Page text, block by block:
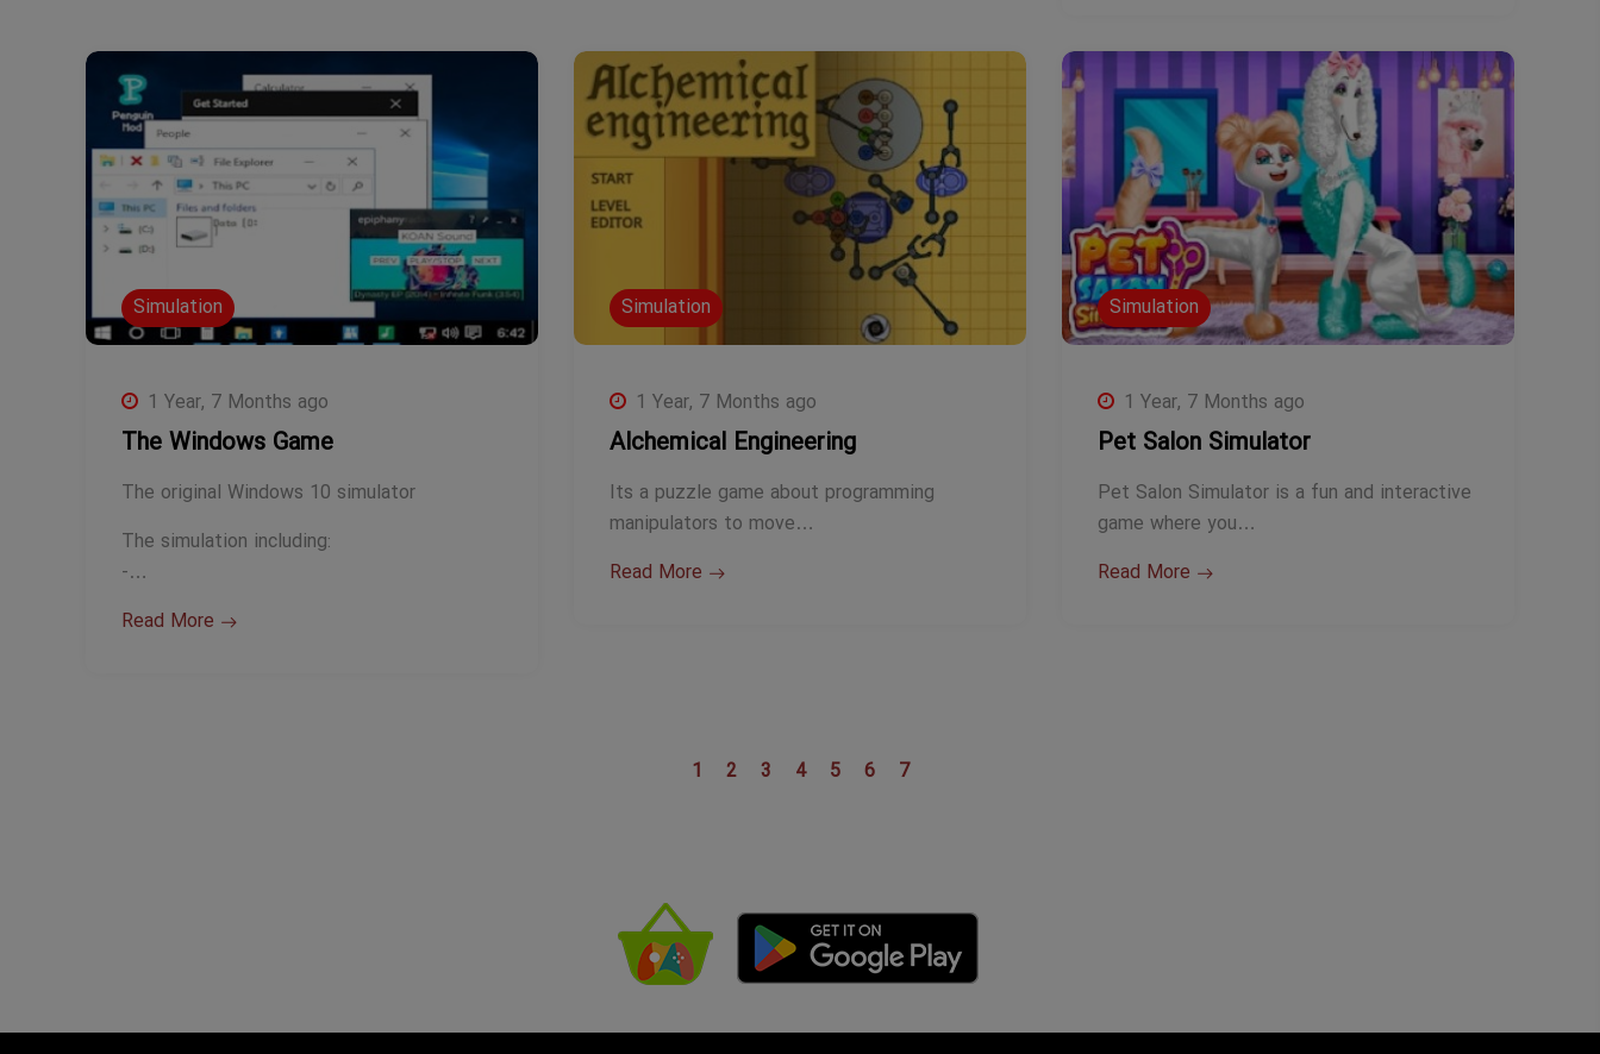
Simulation
1 Year, 7 Months ago
The Windows Game
The original Windows 10 simulator
The simulation including:
-…
Read More
Simulation
1 Year, 7 Months ago
Alchemical Engineering
Its a puzzle game about programming
manipulators to move…
Read More
Simulation
1 Year, 7 Months ago
Pet Salon Simulator
Pet Salon Simulator is a fun and interactive
game where you…
Read More
1 2 3 4 5 6 7